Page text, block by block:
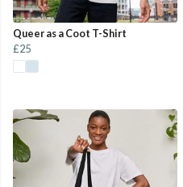
Queer as a Coot T-Shirt
£25